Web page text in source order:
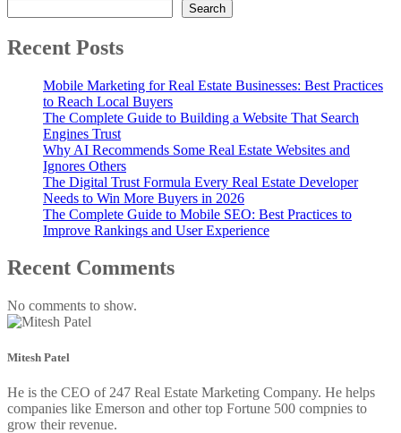
Search
Recent Posts
Mobile Marketing for Real Estate Businesses: Best Practices
to Reach Local Buyers
The Complete Guide to Building a Website That Search
Engines Trust
Why AI Recommends Some Real Estate Websites and
Ignores Others
The Digital Trust Formula Every Real Estate Developer
Needs to Win More Buyers in 2026
The Complete Guide to Mobile SEO: Best Practices to
Improve Rankings and User Experience
Recent Comments
No comments to show.
Mitesh Patel
He is the CEO of 247 Real Estate Marketing Company. He helps
companies like Emerson and other top Fortune 500 compnies to
grow their revenue.